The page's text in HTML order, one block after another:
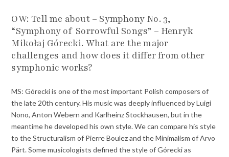
OW: Tell me about – Symphony No. 3,
“Symphony of Sorrowful Songs” – Henryk
Mikołaj Górecki. What are the major
challenges and how does it differ from other
symphonic works?
MS: Górecki is one of the most important Polish composers of
the late 20th century. His music was deeply influenced by Luigi
Nono, Anton Webern and Karlheinz Stockhausen, but in the
meantime he developed his own style. We can compare his style
to the Structuralism of Pierre Boulez and the Minimalism of Arvo
Pärt. Some musicologists defined the style of Górecki as